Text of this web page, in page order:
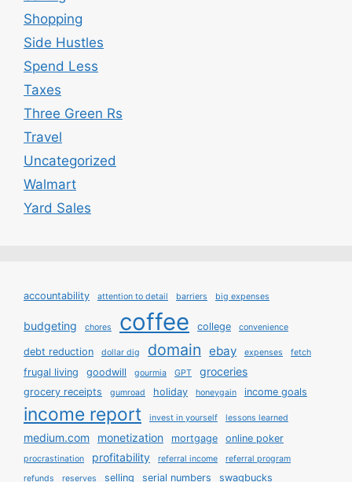
Shopping
Side Hustles
Spend Less
Taxes
Three Green Rs
Travel
Uncategorized
Walmart
Yard Sales
accountability attention to detail barriers big expenses
budgeting chores coffee college convenience
debt reduction dollar dig domain ebay expenses fetch
frugal living goodwill gourmia GPT groceries
grocery receipts gumroad holiday honeygain income goals
income report invest in yourself lessons learned
medium.com monetization mortgage online poker
procrastination profitability referral income
referral program
refunds
reserves selling serial numbers swagbucks